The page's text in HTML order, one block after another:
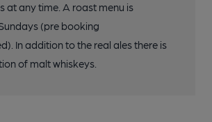
at any time. A roast menu is
(pre booking
In addition to the real ales there is
of malt whiskeys.